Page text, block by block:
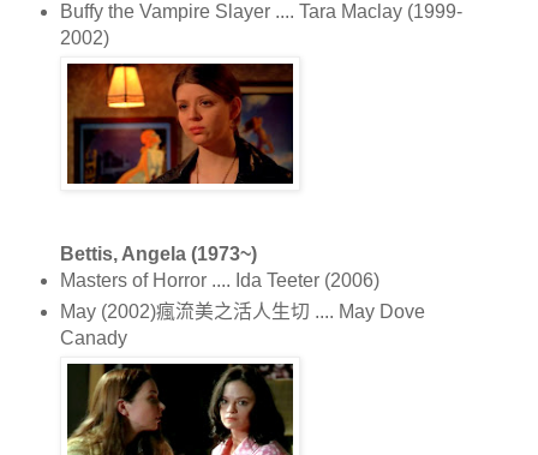
Buffy the Vampire Slayer .... Tara Maclay (1999-
2002)
Bettis, Angela (1973~)
Masters of Horror .... Ida Teeter (2006)
May (2002)瘋流美之活人生切 .... May Dove
Canady